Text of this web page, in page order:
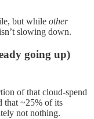
but while other
slowing down.
going up)
of that cloud-spend
that ~25% of its
not nothing.